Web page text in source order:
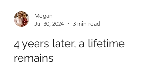
Megan
Jul 30, 2024
3 min read
4 years later, a lifetime
remains